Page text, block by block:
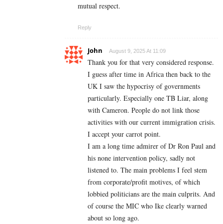
mutual respect.
Reply
John August 9, 2025 At 11:09
Thank you for that very considered response.
I guess after time in Africa then back to the
UK I saw the hypocrisy of governments
particularly. Especially one TB Liar, along
with Cameron. People do not link those
activities with our current immigration crisis.
I accept your carrot point.
I am a long time admirer of Dr Ron Paul and
his none intervention policy, sadly not
listened to. The main problems I feel stem
from corporate/profit motives, of which
lobbied politicians are the main culprits. And
of course the MIC who Ike clearly warned
about so long ago.